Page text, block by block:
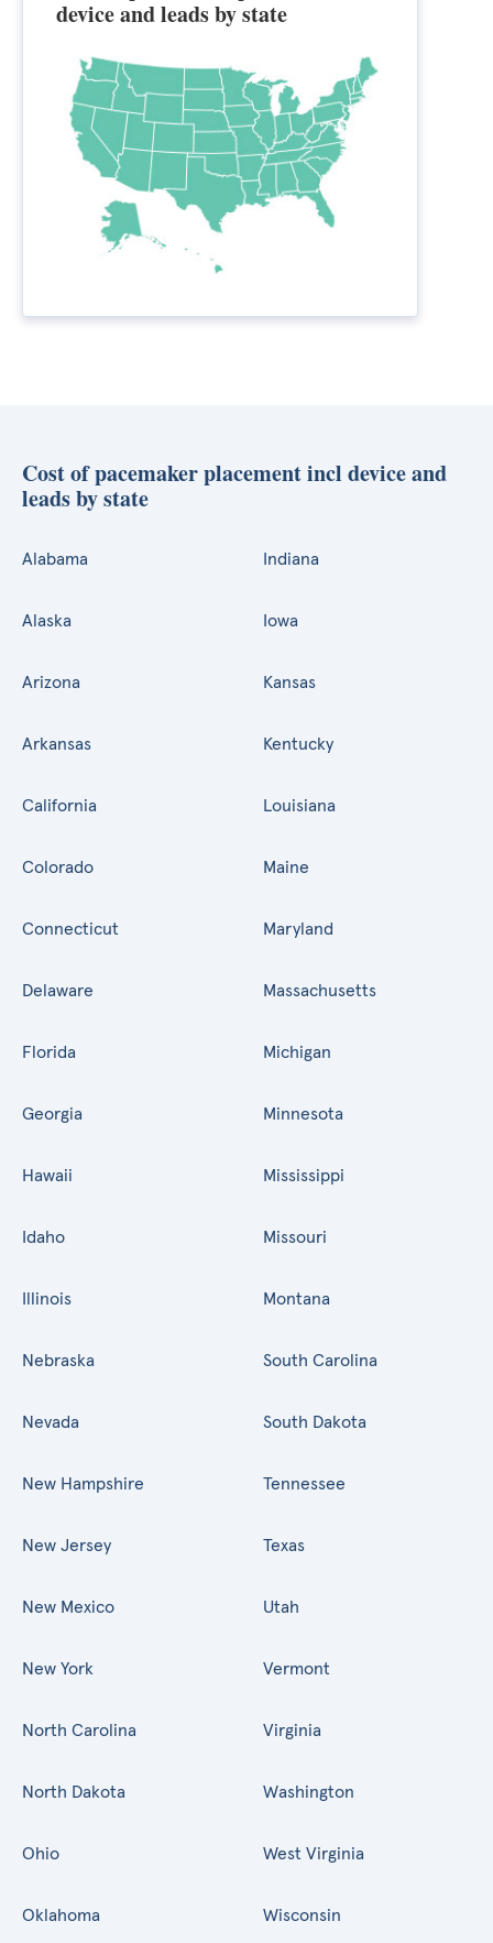
device and leads by state
Cost of pacemaker placement incl device and
leads by state
Alabama
Alaska
Arizona
Arkansas
California
Colorado
Connecticut
Delaware
Florida
Georgia
Hawaii
Idaho
Illinois
Indiana
Iowa
Kansas
Kentucky
Louisiana
Maine
Maryland
Massachusetts
Michigan
Minnesota
Mississippi
Missouri
Montana
Nebraska
Nevada
New Hampshire
New Jersey
New Mexico
New York
North Carolina
North Dakota
Ohio
Oklahoma
South Carolina
South Dakota
Tennessee
Texas
Utah
Vermont
Virginia
Washington
West Virginia
Wisconsin